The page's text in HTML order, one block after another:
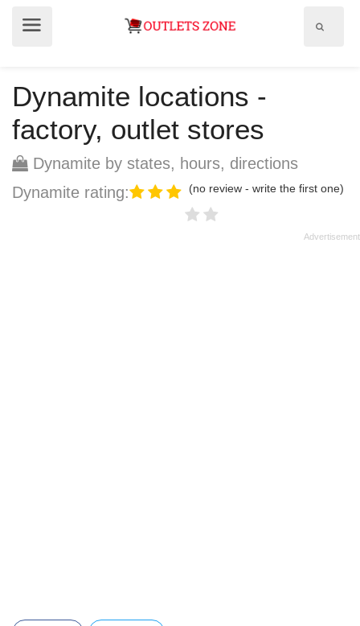
Dynamite locations -
factory, outlet stores
Dynamite by states, hours, directions
Dynamite rating:
(no review - write the first one)